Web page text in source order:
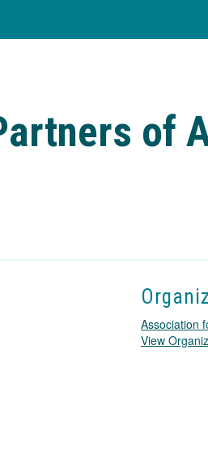
of
Association
View